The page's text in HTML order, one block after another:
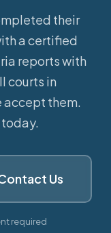
their
a certified
reports with
courts in
accept them.
Us
required